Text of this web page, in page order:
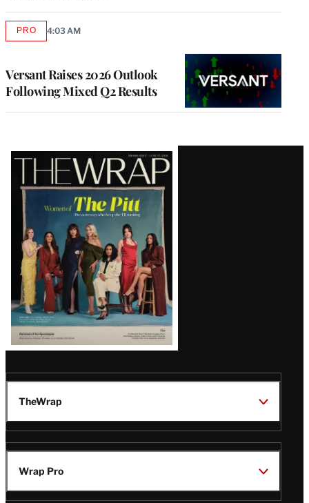
Versant Raises 2026 Outlook
Following Mixed Q2 Results
PROAVAILABLE
4:03 AM
Latest
Magazine
Issue
TheWrap
Wrap Pro